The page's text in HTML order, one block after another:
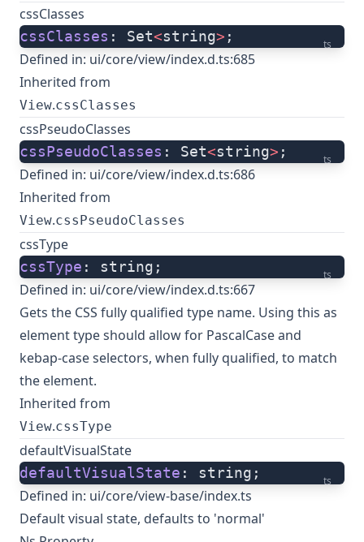
cssClasses
ts
cssClasses : Set<string> ;
Defined in: ui/core/view/index.d.ts:685
Inherited from
View.cssClasses
cssPseudoClasses
ts
cssPseudoClasses : Set<string> ;
Defined in: ui/core/view/index.d.ts:686
Inherited from
View.cssPseudoClasses
cssType
ts
cssType : string;
Defined in: ui/core/view/index.d.ts:667
Gets the CSS fully qualified type name. Using this as
element type should allow for PascalCase and
kebap-case selectors, when fully qualified, to match
the element.
Inherited from
View.cssType
defaultVisualState
ts
defaultVisualState : string;
Defined in: ui/core/view-base/index.ts
Default visual state, defaults to 'normal'